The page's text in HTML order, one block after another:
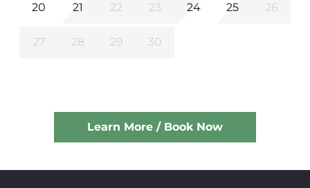
20 21 22 23 24 25 26
27 28 29 30
Learn More / Book Now